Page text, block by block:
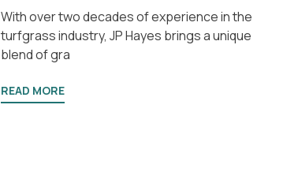
With over two decades of experience in the
turfgrass industry, JP Hayes brings a unique
blend of gra
READ MORE